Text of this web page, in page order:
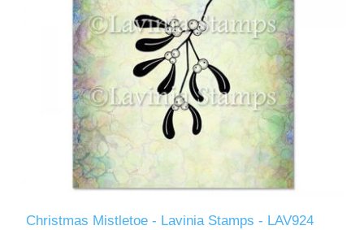
Christmas Mistletoe - Lavinia Stamps - LAV924